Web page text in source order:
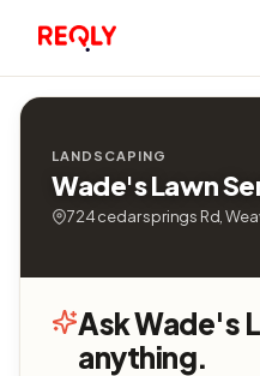
LANDSCAPING
Wade's Lawn
724 cedar springs Rd,
Ask Wade's
anything.